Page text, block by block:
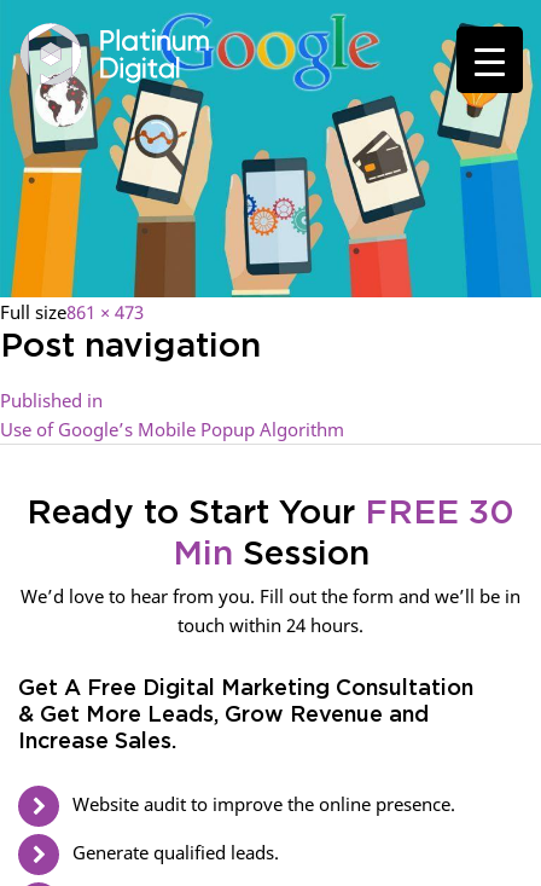
Full size861 × 473
Post navigation
Published in
Use of Google’s Mobile Popup Algorithm
Ready to Start Your FREE 30
Min Session
We’d love to hear from you. Fill out the form and we’ll be in
touch within 24 hours.
Get A Free Digital Marketing Consultation
& Get More Leads, Grow Revenue and
Increase Sales.
Website audit to improve the online presence.
Generate qualified leads.